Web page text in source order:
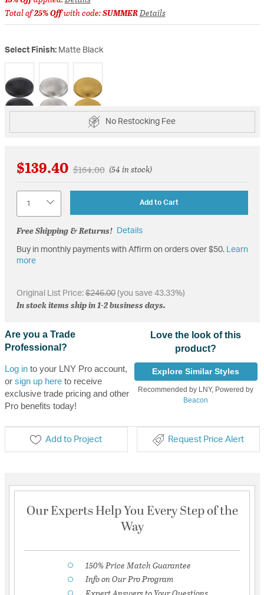
Total of25% Offwith code:SUMMERDetails
Select Finish: Matte Black
selected
No Restocking Fee
$139.40 Price reduced from
$164.00to(54 in stock)
Add to Cart
Free Shipping & Returns! Details
Buy in monthly payments with Affirm on orders over $50.
Learn
more
Original List Price:$246.00(you save 43.33%)
In stock items ship in 1-2 business days.
Are you a Trade
Professional?
Log into your LNY Pro account,
or sign up hereto receive
exclusive trade pricing and other
Pro benefits today!
Love the look of this
product?
Explore Similar Styles
Recommended by LNY, Powered by
Beacon
Add to Project Request Price Alert
Our Experts Help You Every Step of the
Way
150% Price Match Guarantee
Info on Our Pro Program